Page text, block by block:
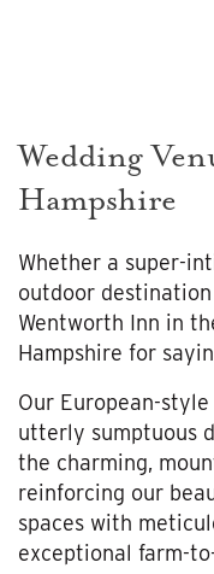
Wedding
Hampshire
Whether a super-
outdoor
Wentworth Inn in
Hampshire for
Our European-
utterly sumptuous
the charming,
reinforcing our
spaces with
exceptional farm-